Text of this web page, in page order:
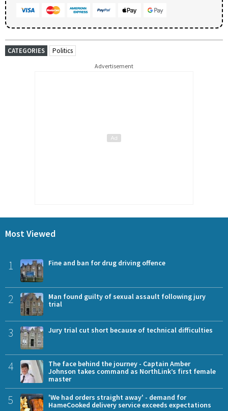
CATEGORIES Politics
Advertisement
Most Viewed
1 Fine and ban for drug driving offence
2
Man found guilty of sexual assault following jury
trial
3 Jury trial cut short because of technical difficulties
4
The face behind the journey - Captain Amber
Johnson takes command as NorthLink’s first female
master
5
'We had orders straight away' - demand for
HameCooked delivery service exceeds expectations